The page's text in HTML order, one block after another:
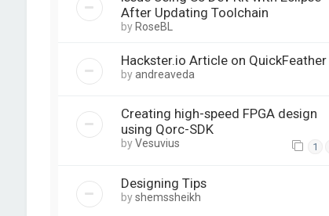
After Updating Toolchain
by RoseBL
Hackster.io Article on QuickFeather
byandreaveda
Creating high-speed FPGA design
using Qorc-SDK
byVesuvius 1
Designing Tips
byshemssheikh